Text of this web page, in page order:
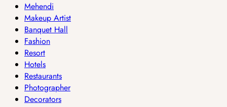
Mehendi
Makeup Artist
Banquet Hall
Fashion
Resort
Hotels
Restaurants
Photographer
Decorators